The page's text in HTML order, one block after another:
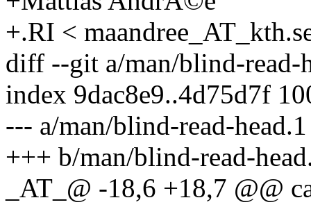
+.RI <
diff --git a/man/blind-read-
index 9dac8e9..4d75d7f
--- a/man/blind-read-head.1
+++ b/man/blind-read-
_AT_@ -18,6 +18,7 @@